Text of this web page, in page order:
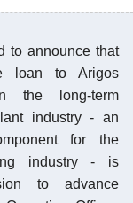
to announce that
loan to Arigos
the long-term
industry - an
for the
industry - is
to advance